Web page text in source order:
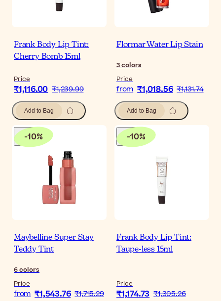
Frank Body Lip Tint:
Cherry Bomb 15ml
Price
₹1,116.00 ₹1,239.99
Add to Bag
Flormar Water Lip Stain
3colors
Price
from ₹1,018.56 ₹1,131.74
Add to Bag
-10%
Maybelline Super Stay
Teddy Tint
6colors
Price
from ₹1,543.76 ₹1,715.29
-10%
Frank Body Lip Tint:
Taupe-less 15ml
Price
₹1,174.73 ₹1,305.26